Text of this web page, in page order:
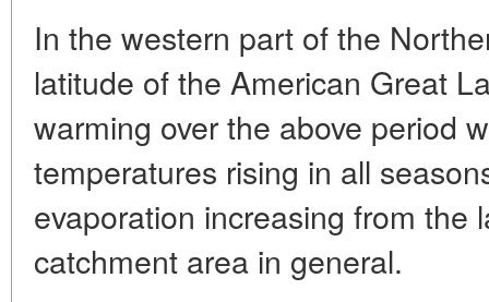
In the western part of the
latitude of the American Great
warming over the above period
temperatures rising in all
evaporation increasing from the
catchment area in general.